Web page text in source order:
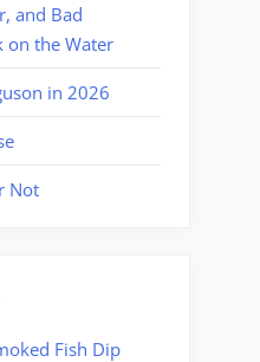
and Bad
on the Water
in 2026
Not
Fish Dip